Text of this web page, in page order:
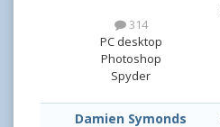
314
PC desktop
Photoshop
Spyder
Damien Symonds